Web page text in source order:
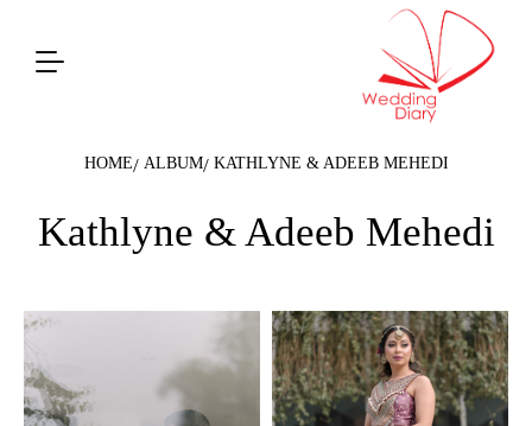
HOME ALBUM KATHLYNE & ADEEB MEHEDI
Kathlyne & Adeeb Mehedi